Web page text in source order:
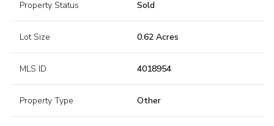
Property Status Sold
Lot Size 0.62 Acres
MLS ID 4018954
Property Type Other